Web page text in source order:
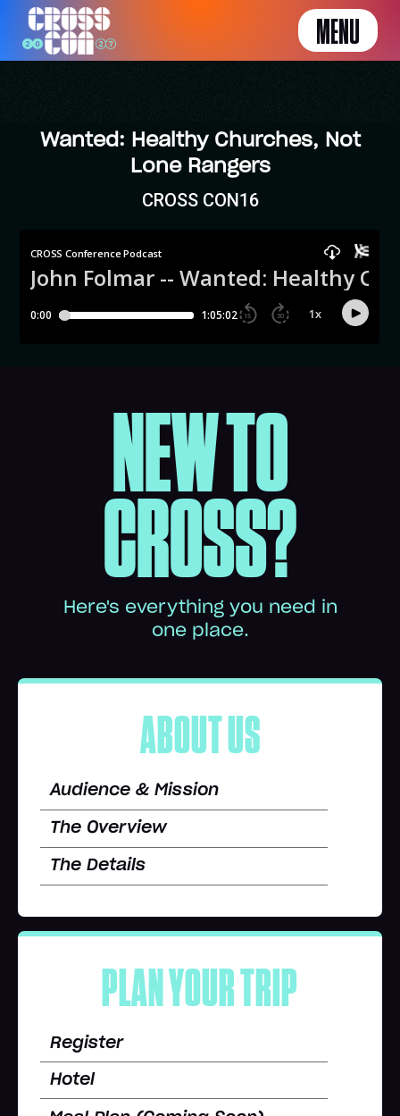
MENU
Wanted: Healthy Churches, Not
Lone Rangers
CROSS CON16
NEW TO
CROSS?
Here's everything you need in
one place.
ABOUT US
Audience & Mission
The Overview
The Details
PLAN YOUR TRIP
Register
Hotel